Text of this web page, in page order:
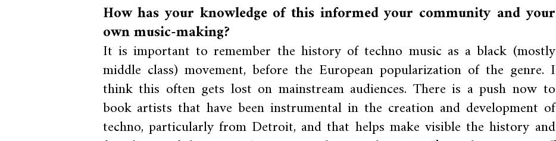
How has your knowledge of this informed your community and your
own music-making?
It is important to remember the history of techno music as a black (mostly
middle class) movement, before the European popularization of the genre. I
think this often gets lost on mainstream audiences. There is a push now to
book artists that have been instrumental in the creation and development of
techno, particularly from Detroit, and that helps make visible the history and